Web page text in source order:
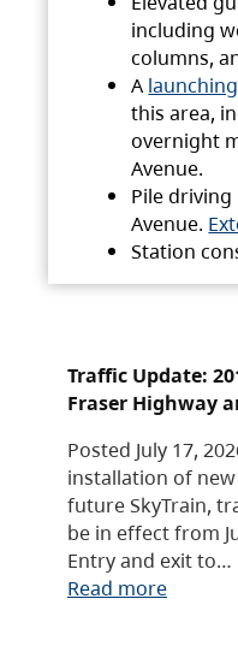
including
columns,
A
this area,
overnight
Avenue.
Pile
Avenue.
Station
Traffic Update:
Fraser Highway
Posted July 17,
installation of
future SkyTrain,
be in effect from
Entry and exit to…
Read more